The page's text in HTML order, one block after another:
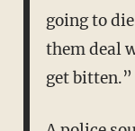
going to
them deal
get bitten.”